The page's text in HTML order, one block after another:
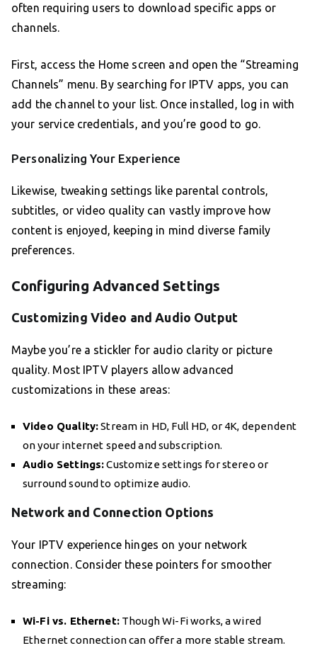
often requiring users to download specific apps or
channels.
First, access the Home screen and open the “Streaming
Channels” menu. By searching for IPTV apps, you can
add the channel to your list. Once installed, log in with
your service credentials, and you’re good to go.
Personalizing Your Experience
Likewise, tweaking settings like parental controls,
subtitles, or video quality can vastly improve how
content is enjoyed, keeping in mind diverse family
preferences.
Configuring Advanced Settings
Customizing Video and Audio Output
Maybe you’re a stickler for audio clarity or picture
quality. Most IPTV players allow advanced
customizations in these areas:
Video Quality:Stream in HD, Full HD, or 4K, dependent
on your internet speed and subscription.
Audio Settings:Customize settings for stereo or
surround sound to optimize audio.
Network and Connection Options
Your IPTV experience hinges on your network
connection. Consider these pointers for smoother
streaming:
Wi-Fi vs. Ethernet:Though Wi-Fi works, a wired
Ethernet connection can offer a more stable stream.